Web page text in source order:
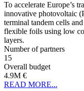
To accelerate Europe’s
innovative photovoltaic
terminal tandem cells
flexible foils using low
layers.
Number of partners
15
Overall budget
4.9M €
READ MORE...